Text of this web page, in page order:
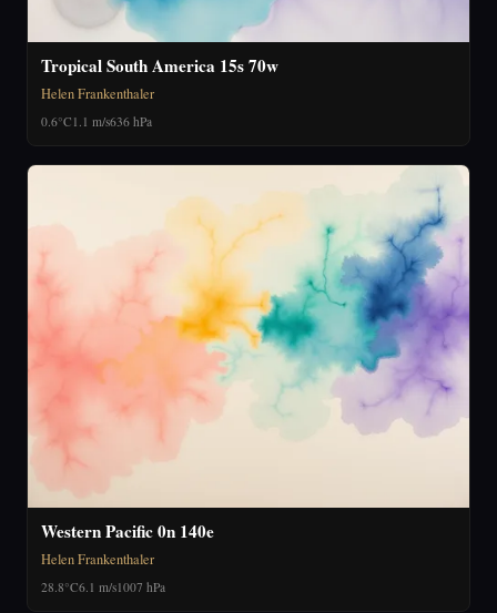
Tropical South America 15s 70w
Helen Frankenthaler
0.6°C 1.1 m/s636 hPa
Western Pacific 0n 140e
Helen Frankenthaler
28.8°C6.1 m/s1007 hPa